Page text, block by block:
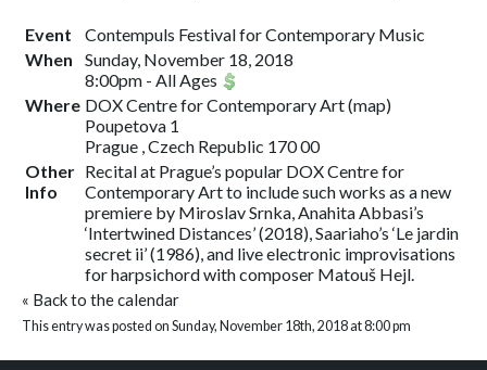
Event
Contempuls Festival for Contemporary Music
When
Sunday, November 18, 2018
8:00pm - All Ages
Where DOX Centre for Contemporary Art(map)
Poupetova 1
Prague , Czech Republic 170 00
Other
Info
Recital at Prague’s popular DOX Centre for
Contemporary Art to include such works as a new
premiere by Miroslav Srnka, Anahita Abbasi’s
‘Intertwined Distances’ (2018), Saariaho’s ‘Le jardin
secret ii’ (1986), and live electronic improvisations
for harpsichord with composer Matouš Hejl.
« Back to the calendar
This entry was posted on Sunday, November 18th, 2018 at 8:00 pm